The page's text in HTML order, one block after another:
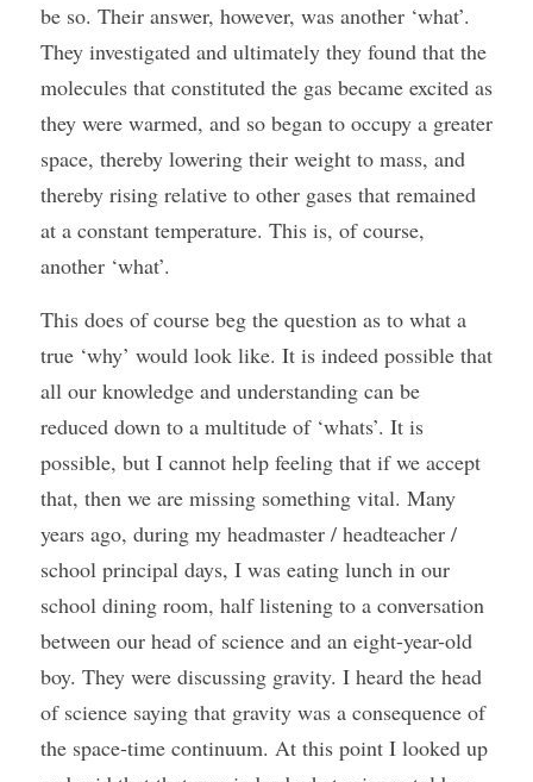
be so. Their answer, however, was another ‘what’.
They investigated and ultimately they found that the
molecules that constituted the gas became excited as
they were warmed, and so began to occupy a greater
space, thereby lowering their weight to mass, and
thereby rising relative to other gases that remained
at a constant temperature. This is, of course,
another ‘what’.
This does of course beg the question as to what a
true ‘why’ would look like. It is indeed possible that
all our knowledge and understanding can be
reduced down to a multitude of ‘whats’. It is
possible, but I cannot help feeling that if we accept
that, then we are missing something vital. Many
years ago, during my headmaster / headteacher /
school principal days, I was eating lunch in our
school dining room, half listening to a conversation
between our head of science and an eight-year-old
boy. They were discussing gravity. I heard the head
of science saying that gravity was a consequence of
the space-time continuum. At this point I looked up